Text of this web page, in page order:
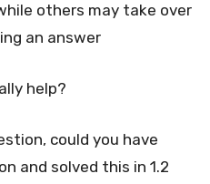
others may take over
an answer
help?
could you have
and solved this in 1.2